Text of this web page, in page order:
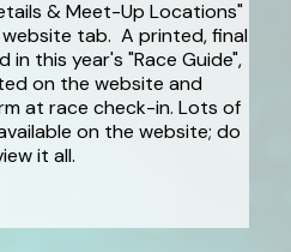
& Meet-Up Locations"
website tab. A printed, final
in this year's "Race Guide",
on the website and
at race check-in. Lots of
on the website; do
it all.